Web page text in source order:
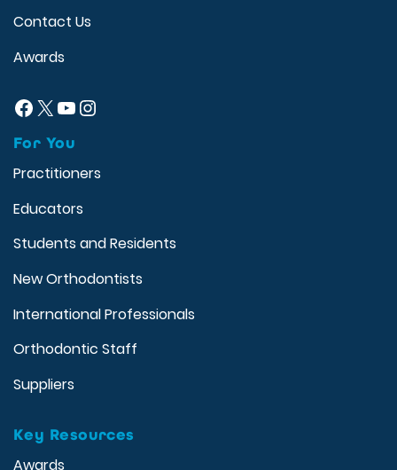
Contact Us
Awards
Facebook
X YouTube
Instagram
For You
Practitioners
Educators
Students and Residents
New Orthodontists
International Professionals
Orthodontic Staff
Suppliers
Key Resources
Awards